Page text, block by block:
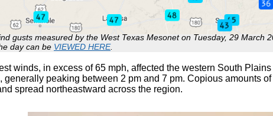
gusts measured by the West Texas Mesonet on Tuesday, 29 March
day can be VIEWED HERE.
winds, in excess of 65 mph, affected the western South
generally peaking between 2 pm and 7 pm. Copious amounts
spread northeastward across the region.